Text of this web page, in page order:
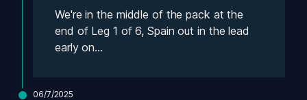
We're in the middle of the pack at the
end of Leg 1 of 6, Spain out in the lead
early on...
06/7/2025